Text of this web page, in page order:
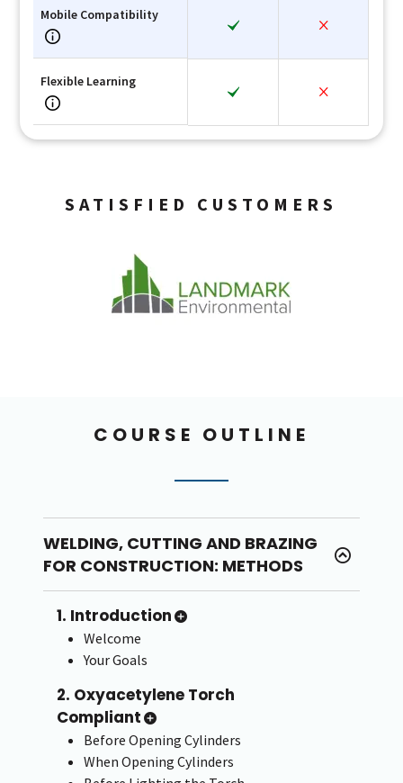
Mobile Compatibility
Flexible Learning
SATISFIED CUSTOMERS
COURSE OUTLINE
WELDING, CUTTING AND BRAZING
FOR CONSTRUCTION: METHODS
1. Introduction
Welcome
Your Goals
2. Oxyacetylene Torch
Compliant
Before Opening Cylinders
When Opening Cylinders